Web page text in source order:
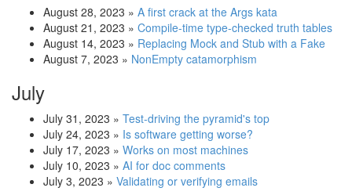
August 28, 2023 » A first crack at the Args kata
August 21, 2023 » Compile-time type-checked truth tables
August 14, 2023 » Replacing Mock and Stub with a Fake
August 7, 2023 » NonEmpty catamorphism
July
July 31, 2023 » Test-driving the pyramid's top
July 24, 2023 » Is software getting worse?
July 17, 2023 » Works on most machines
July 10, 2023 » AI for doc comments
July 3, 2023 » Validating or verifying emails